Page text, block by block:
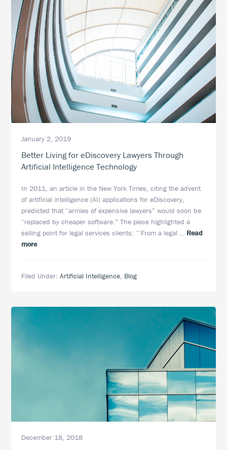
January 2, 2019
Better Living for eDiscovery Lawyers Through
Artificial Intelligence Technology
In 2011, an article in the New York Times, citing the advent
of artificial intelligence (AI) applications for eDiscovery,
predicted that “armies of expensive lawyers” would soon be
“replaced by cheaper software.” The piece highlighted a
selling point for legal services clients: “‘From a legal … Read
moreabout
for
Technology
Filed Under:Artificial Intelligence, Blog
December 18, 2018